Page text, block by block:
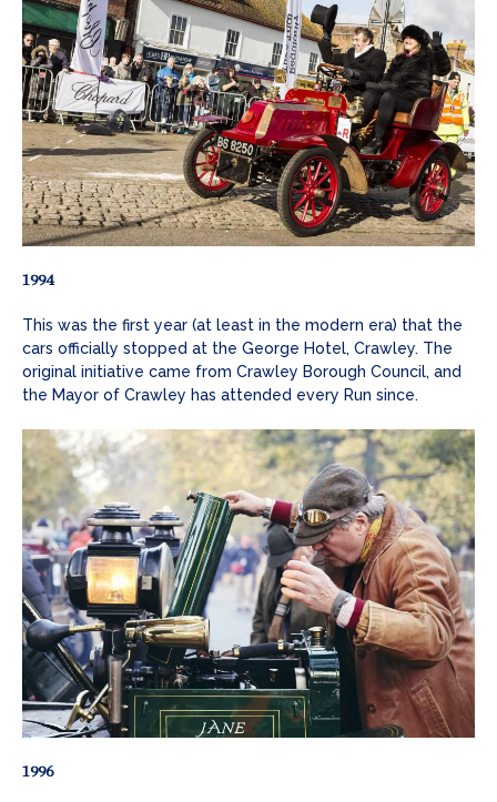
1994
This was the first year (at least in the modern era) that the
cars officially stopped at the George Hotel, Crawley. The
original initiative came from Crawley Borough Council, and
the Mayor of Crawley has attended every Run since.
1996